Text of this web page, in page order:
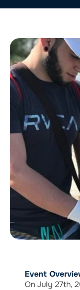
Event
On July 27th,